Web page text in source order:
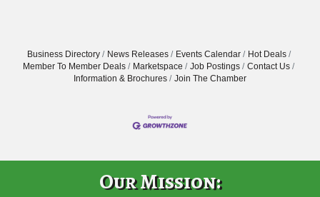
Business Directory News Releases Events Calendar
Hot Deals
Member To Member Deals
Marketspace Job Postings
Contact Us
Information & Brochures
Join The Chamber
Our Mission: